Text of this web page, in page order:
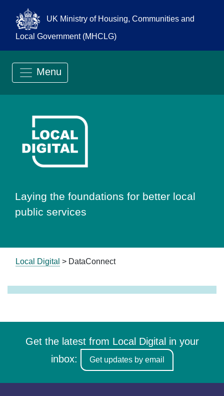
UK Ministry of Housing, Communities and
Local Government (MHCLG)
Menu
Go to Local
Laying the foundations for better local
public services
Local Digital > DataConnect
Get the latest from Local Digital in your
inbox:
Get updates by email